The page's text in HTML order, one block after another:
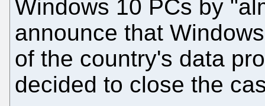
Windows 10 PCs by
announce that
of the country's data
decided to close the